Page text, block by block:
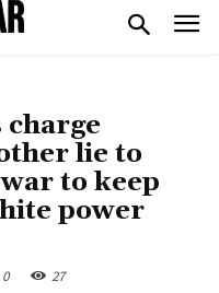
charge
lie to
to keep
power
0 27